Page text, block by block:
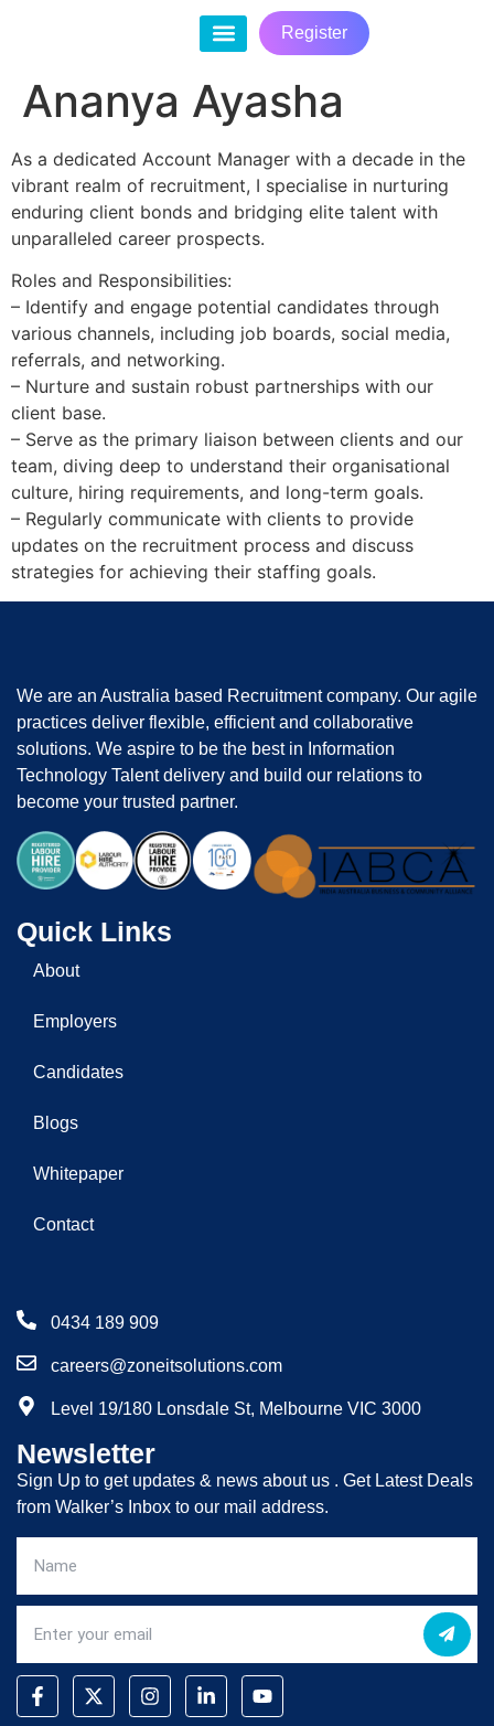
Register
Ananya Ayasha
As a dedicated Account Manager with a decade in the
vibrant realm of recruitment, I specialise in nurturing
enduring client bonds and bridging elite talent with
unparalleled career prospects.
Roles and Responsibilities:
– Identify and engage potential candidates through
various channels, including job boards, social media,
referrals, and networking.
– Nurture and sustain robust partnerships with our
client base.
– Serve as the primary liaison between clients and our
team, diving deep to understand their organisational
culture, hiring requirements, and long-term goals.
– Regularly communicate with clients to provide
updates on the recruitment process and discuss
strategies for achieving their staffing goals.
We are an Australia based Recruitment company. Our agile
practices deliver flexible, efficient and collaborative
solutions. We aspire to be the best in Information
Technology Talent delivery and build our relations to
become your trusted partner.
Quick Links
About
Employers
Candidates
Blogs
Whitepaper
Contact
0434 189 909
careers@zoneitsolutions.com
Level 19/180 Lonsdale St, Melbourne VIC 3000
Newsletter
Sign Up to get updates & news about us . Get Latest Deals
from Walker’s Inbox to our mail address.